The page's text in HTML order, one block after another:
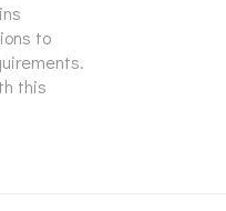
to
this